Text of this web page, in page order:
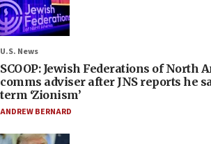
U.S. News
SCOOP: Jewish Federations of North
comms adviser after JNS reports he
term ‘Zionism’
ANDREW BERNARD